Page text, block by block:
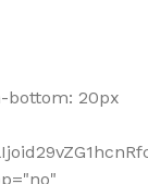
bottom: 20px